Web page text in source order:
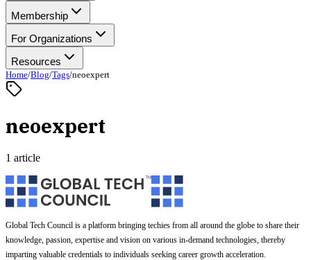
Membership
For Organizations
Resources
Home/Blog/Tags/neoexpert
neoexpert
1 article
Global Tech Council is a platform bringing techies from all around the globe to share their
knowledge, passion, expertise and vision on various in-demand technologies, thereby
imparting valuable credentials to individuals seeking career growth acceleration.